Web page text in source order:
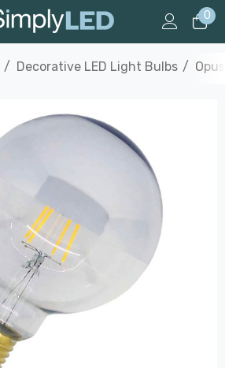
0
Decorative LED Light Bulbs